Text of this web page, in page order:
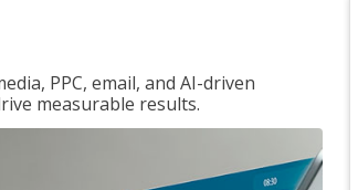
PPC, email, and AI-driven
measurable results.